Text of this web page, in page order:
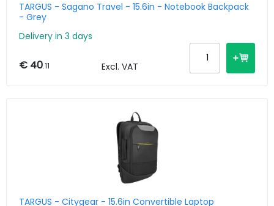
TARGUS - Sagano Travel - 15.6in - Notebook Backpack
- Grey
Delivery in 3 days
€ 40.11 Excl. VAT
TARGUS - Citygear - 15.6in Convertible Laptop